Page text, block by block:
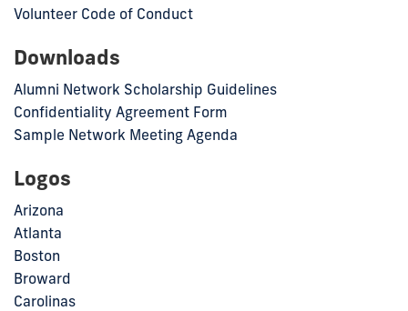
Volunteer Code of Conduct
Downloads
Alumni Network Scholarship Guidelines
Confidentiality Agreement Form
Sample Network Meeting Agenda
Logos
Arizona
Atlanta
Boston
Broward
Carolinas